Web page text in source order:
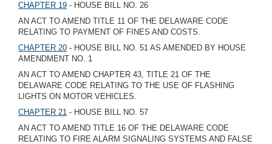
CHAPTER 19 - HOUSE BILL NO. 26
AN ACT TO AMEND TITLE 11 OF THE DELAWARE CODE
RELATING TO PAYMENT OF FINES AND COSTS.
CHAPTER 20 - HOUSE BILL NO. 51 AS AMENDED BY HOUSE
AMENDMENT NO. 1
AN ACT TO AMEND CHAPTER 43, TITLE 21 OF THE
DELAWARE CODE RELATING TO THE USE OF FLASHING
LIGHTS ON MOTOR VEHICLES.
CHAPTER 21 - HOUSE BILL NO. 57
AN ACT TO AMEND TITLE 16 OF THE DELAWARE CODE
RELATING TO FIRE ALARM SIGNALING SYSTEMS AND FALSE